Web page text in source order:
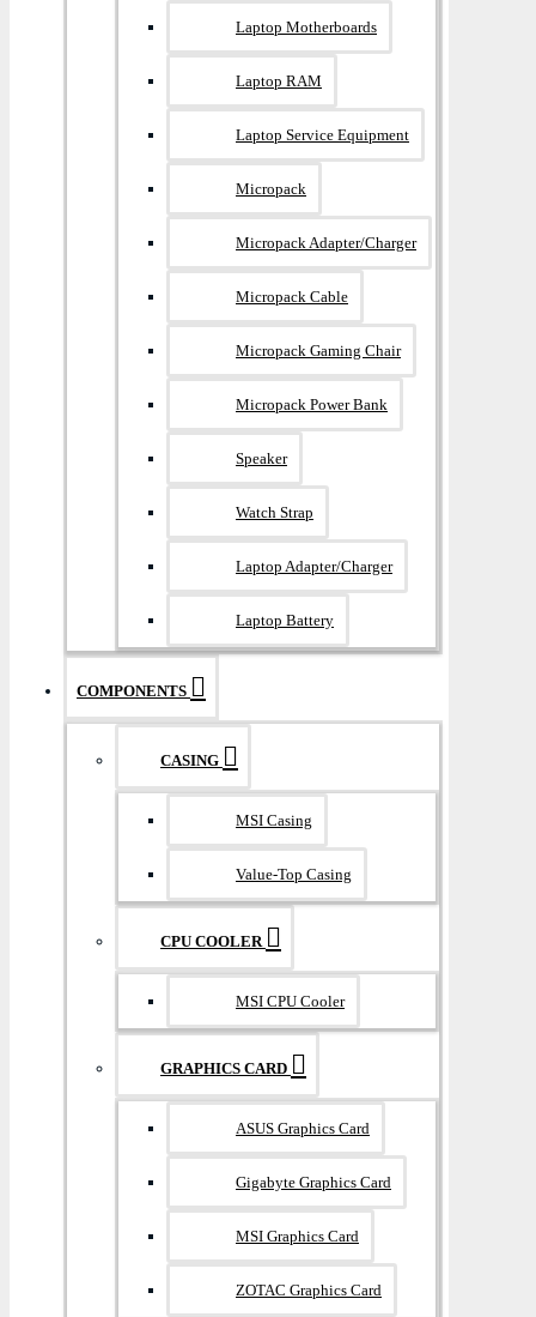
Laptop Motherboards
Laptop RAM
Laptop Service Equipment
Micropack
Micropack Adapter/charger
Micropack Cable
Micropack Gaming Chair
Micropack Power Bank
Speaker
Watch Strap
Laptop Adapter/Charger
Laptop Battery
COMPONENTS
CASING
MSI Casing
Value-Top Casing
CPU COOLER
MSI CPU Cooler
GRAPHICS CARD
ASUS Graphics Card
Gigabyte Graphics Card
MSI Graphics Card
ZOTAC Graphics Card